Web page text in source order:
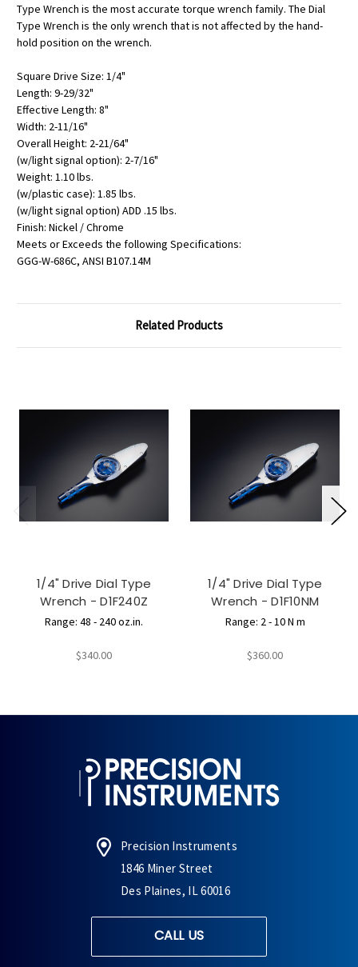
Type Wrench is the most accurate torque wrench family. The Dial
Type Wrench is the only wrench that is not affected by the hand-
hold position on the wrench.
Square Drive Size: 1/4"
Length: 9-29/32"
Effective Length: 8"
Width: 2-11/16"
Overall Height: 2-21/64"
(w/light signal option): 2-7/16"
Weight: 1.10 lbs.
(w/plastic case): 1.85 lbs.
(w/light signal option) ADD .15 lbs.
Finish: Nickel / Chrome
Meets or Exceeds the following Specifications:
GGG-W-686C, ANSI B107.14M
Related Products
1/4" Drive Dial Type
Wrench - D1F240Z
Range: 48 - 240 oz.in.
$340.00
1/4" Drive Dial Type
Wrench - D1F10NM
Range: 2 - 10 N m
$360.00
Precision Instruments
1846 Miner Street
Des Plaines, IL 60016
CALL US